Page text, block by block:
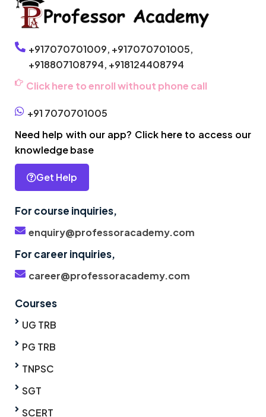
+917070701009, +917070701005,
+918807108794, +918124408794
Click here to enroll without phone call
+91 7070701005
Need help with our app? Click here to access our
knowledge base
Get Help
For course inquiries,
enquiry@professoracademy.com
For career inquiries,
career@professoracademy.com
Courses
UG TRB
PG TRB
TNPSC
SGT
SCERT